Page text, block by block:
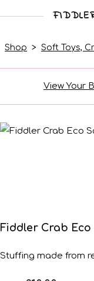
Shop > Soft Toys,
View Your
Fiddler Crab Eco
Stuffing made from